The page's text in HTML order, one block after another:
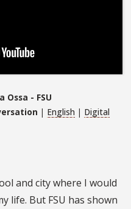
- FSU
| English | Digital
and city where I would
life. But FSU has shown